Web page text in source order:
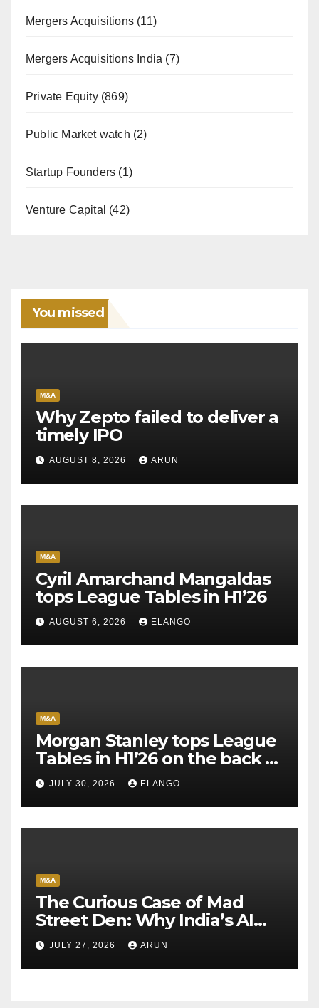
Mergers Acquisitions (11)
Mergers Acquisitions India (7)
Private Equity(869)
Public Market watch (2)
Startup Founders (1)
Venture Capital (42)
You missed
M&A
Why Zepto failed to deliver a
timely IPO
AUGUST 8, 2026 ARUN
M&A
Cyril Amarchand Mangaldas
tops League Tables in H1’26
AUGUST 6, 2026 ELANGO
M&A
Morgan Stanley tops League
Tables in H1’26 on the back of
Sun Pharma-Organon deal
JULY 30, 2026 ELANGO
M&A
The Curious Case of Mad
Street Den: Why India’s AI
Pioneer Never Reached
Escape Velocity
JULY 27, 2026 ARUN